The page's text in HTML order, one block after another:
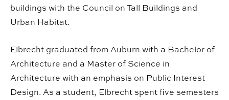
buildings with the Council on Tall Buildings and
Urban Habitat.
Elbrecht graduated from Auburn with a Bachelor of
Architecture and a Master of Science in
Architecture with an emphasis on Public Interest
Design. As a student, Elbrecht spent five semesters